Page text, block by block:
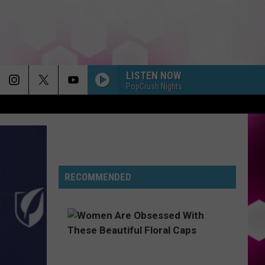
LISTEN NOW
PopCrush Nights
RECOMMENDED